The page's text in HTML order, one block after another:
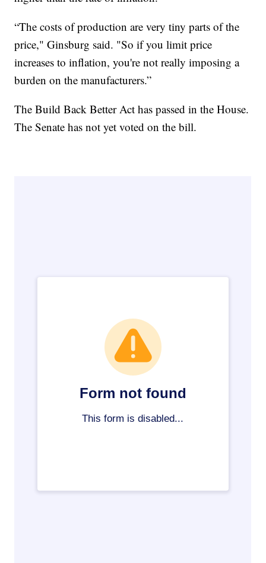
“The costs of production are very tiny parts of the
price," Ginsburg said. "So if you limit price
increases to inflation, you're not really imposing a
burden on the manufacturers.”
The Build Back Better Act has passed in the House.
The Senate has not yet voted on the bill.